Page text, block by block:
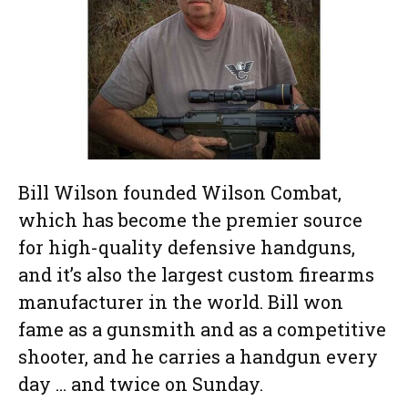
Bill Wilson founded Wilson Combat,
which has become the premier source
for high-quality defensive handguns,
and it’s also the largest custom firearms
manufacturer in the world. Bill won
fame as a gunsmith and as a competitive
shooter, and he carries a handgun every
day … and twice on Sunday.